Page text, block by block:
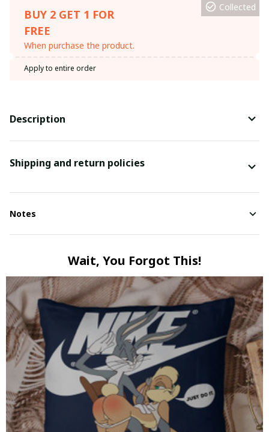
BUY 2 GET 1 FOR
FREE
When purchase the product.
Collected
Apply to entire order
Description
Shipping and return policies
Notes
Wait, You Forgot This!